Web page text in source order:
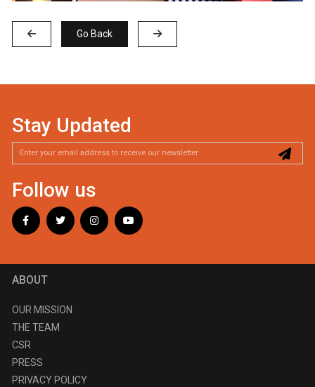
Go Back
Stay Updated
Follow us
ABOUT
OUR MISSION
THE TEAM
CSR
PRESS
PRIVACY POLICY